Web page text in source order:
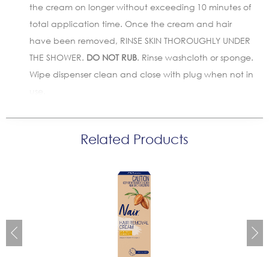
the cream on longer without exceeding 10 minutes of
total application time. Once the cream and hair
have been removed, RINSE SKIN THOROUGHLY UNDER
THE SHOWER. DO NOT RUB. Rinse washcloth or sponge.
Wipe dispenser clean and close with plug when not in
Related Products